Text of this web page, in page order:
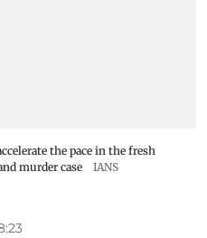
the pace in the fresh
murder case
IANS